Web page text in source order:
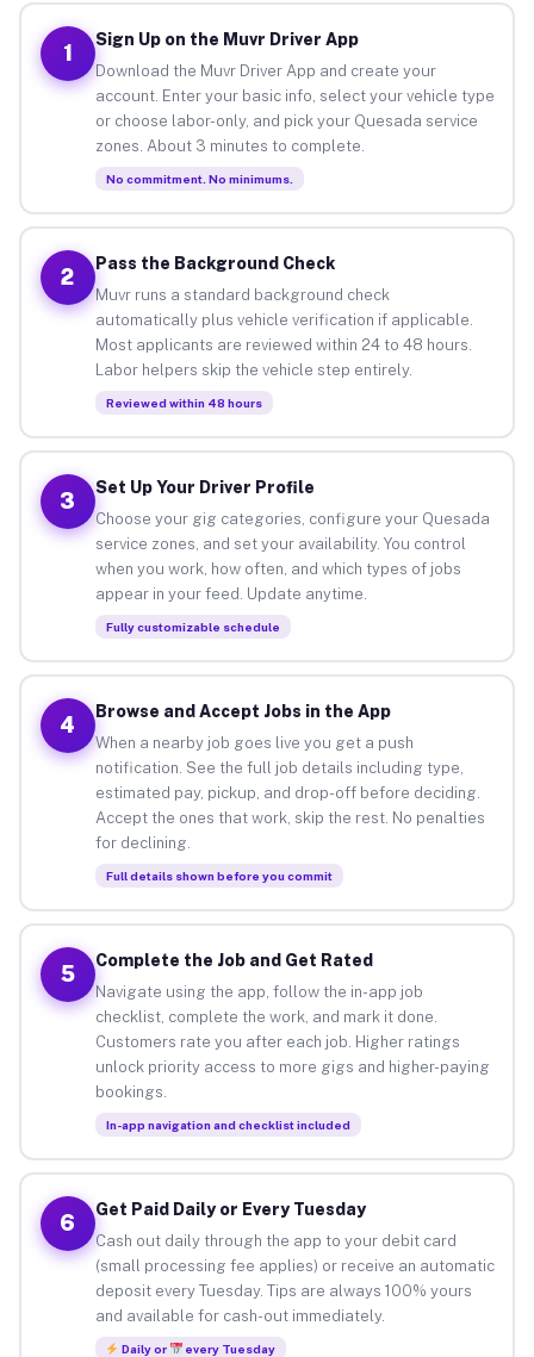
1
Sign Up on the Muvr Driver App
Download the Muvr Driver App and create your
account. Enter your basic info, select your vehicle type
or choose labor-only, and pick your Quesada service
zones. About 3 minutes to complete.
No commitment. No minimums.
2
Pass the Background Check
Muvr runs a standard background check
automatically plus vehicle verification if applicable.
Most applicants are reviewed within 24 to 48 hours.
Labor helpers skip the vehicle step entirely.
Reviewed within 48 hours
3
Set Up Your Driver Profile
Choose your gig categories, configure your Quesada
service zones, and set your availability. You control
when you work, how often, and which types of jobs
appear in your feed. Update anytime.
Fully customizable schedule
4
Browse and Accept Jobs in the App
When a nearby job goes live you get a push
notification. See the full job details including type,
estimated pay, pickup, and drop-off before deciding.
Accept the ones that work, skip the rest. No penalties
for declining.
Full details shown before you commit
5
Complete the Job and Get Rated
Navigate using the app, follow the in-app job
checklist, complete the work, and mark it done.
Customers rate you after each job. Higher ratings
unlock priority access to more gigs and higher-paying
bookings.
In-app navigation and checklist included
6
Get Paid Daily or Every Tuesday
Cash out daily through the app to your debit card
(small processing fee applies) or receive an automatic
deposit every Tuesday. Tips are always 100% yours
and available for cash-out immediately.
Daily or every Tuesday